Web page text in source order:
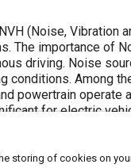
(Noise, Vibration
The importance of
driving. Noise
conditions. Among
powertrain operate
for electric
the improvement
to develop low
emphasis on
storing of cookies on